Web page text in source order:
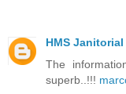
HMS
The
superb..!!!